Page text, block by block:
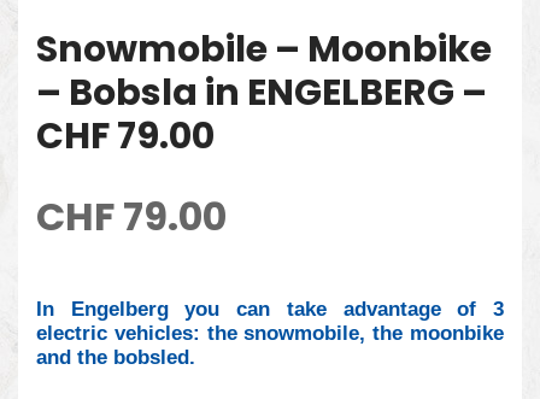
Snowmobile – Moonbike
– Bobsla in ENGELBERG –
CHF 79.00
CHF79.00
In Engelberg you can take advantage of 3
electric vehicles: the snowmobile, the moonbike
and the bobsled.